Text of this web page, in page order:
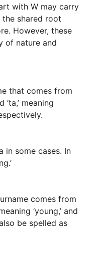
with W may carry
the shared root
However, these
of nature and
that comes from
‘ta,’ meaning
in some cases. In
comes from
‘young,’ and
also be spelled as